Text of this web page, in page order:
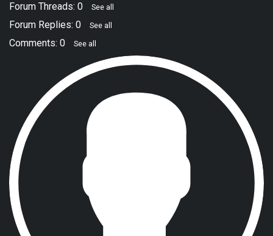
Forum Threads: 0 See all
Forum Replies: 0 See all
Comments: 0 See all